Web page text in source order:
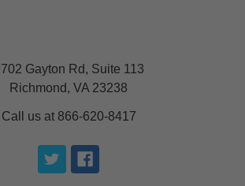
Gayton Rd, Suite 113
Richmond, VA 23238
Call us at 866-620-8417